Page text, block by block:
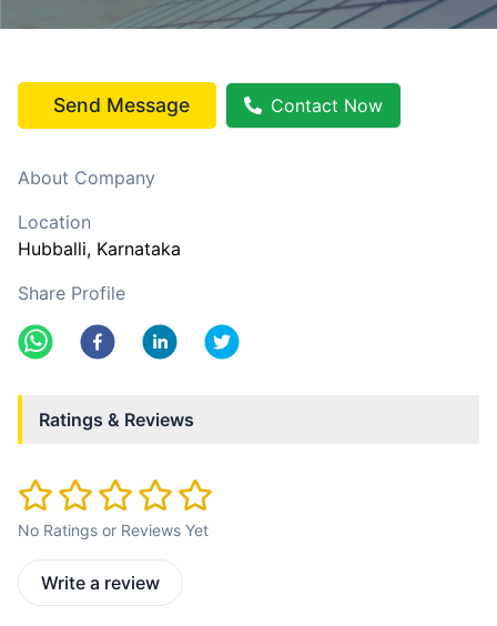
Send Message Contact Now
About Company
Location
Hubballi, Karnataka
Share Profile
Ratings & Reviews
No Ratings or Reviews Yet
Write a review